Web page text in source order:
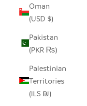
Oman
(USD $)
Pakistan
(PKR ₨)
Palestinian
Territories
(ILS ₪)